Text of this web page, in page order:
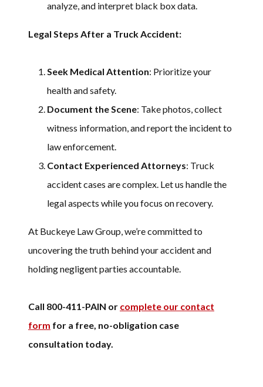
analyze, and interpret black box data.
Legal Steps After a Truck Accident:
Seek Medical Attention: Prioritize your
health and safety.
Document the Scene: Take photos, collect
witness information, and report the incident to
law enforcement.
Contact Experienced Attorneys: Truck
accident cases are complex. Let us handle the
legal aspects while you focus on recovery.
At Buckeye Law Group, we’re committed to
uncovering the truth behind your accident and
holding negligent parties accountable.
Call 800-411-PAIN or complete our contact
form for a free, no-obligation case
consultation today.